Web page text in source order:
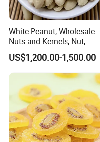
White Peanut, Wholesale
Nuts and Kernels, Nut,
Snackfood, Peanut,
Groundnut, Food
US$1,200.00-1,500.00